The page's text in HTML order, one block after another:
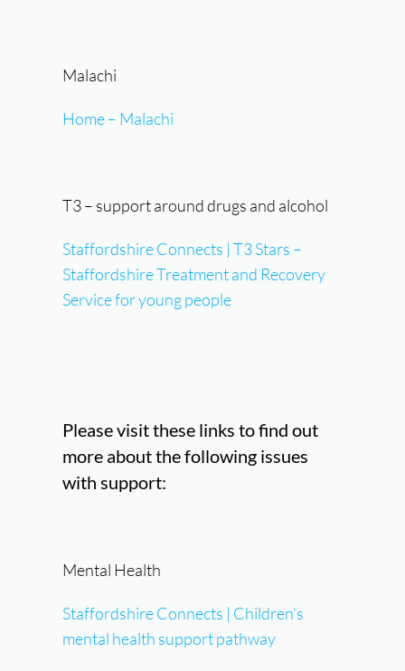
Malachi
Home – Malachi
T3 – support around drugs and alcohol
Staffordshire Connects | T3 Stars –
Staffordshire Treatment and Recovery
Service for young people
Please visit these links to find out
more about the following issues
with support:
Mental Health
Staffordshire Connects | Children’s
mental health support pathway